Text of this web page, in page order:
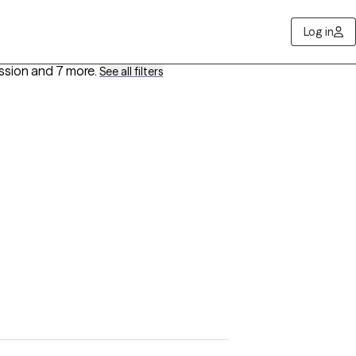
Log in
and 7 more. See all filters